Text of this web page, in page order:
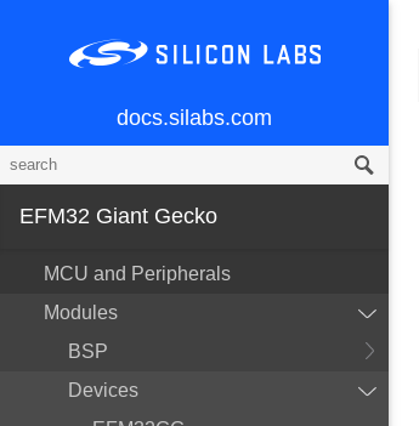
docs.silabs.com
EFM32 Giant Gecko
MCU and Peripherals
Modules
BSP
Devices